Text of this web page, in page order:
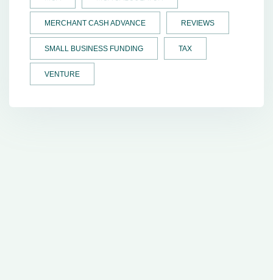
MERCHANT CASH ADVANCE REVIEWS
SMALL BUSINESS FUNDING TAX
VENTURE